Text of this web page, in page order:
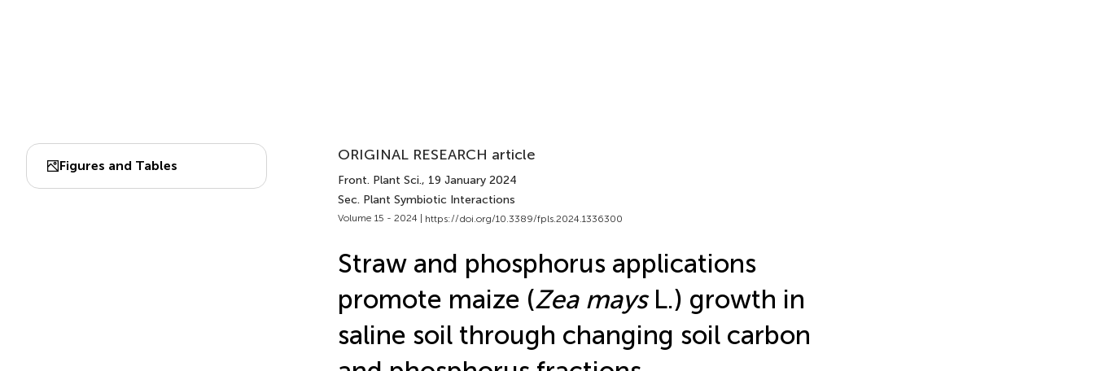
Figures and Tables
ORIGINAL RESEARCH article
Front. Plant Sci., 19 January 2024
Sec. Plant Symbiotic Interactions
Volume 15 - 2024 | https://doi.org/10.3389/fpls.2024.1336300
Straw and phosphorus applications
promote maize (Zea maysL.) growth in
saline soil through changing soil carbon